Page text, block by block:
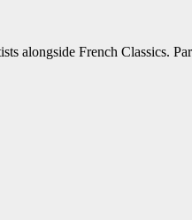
alongside French Classics.